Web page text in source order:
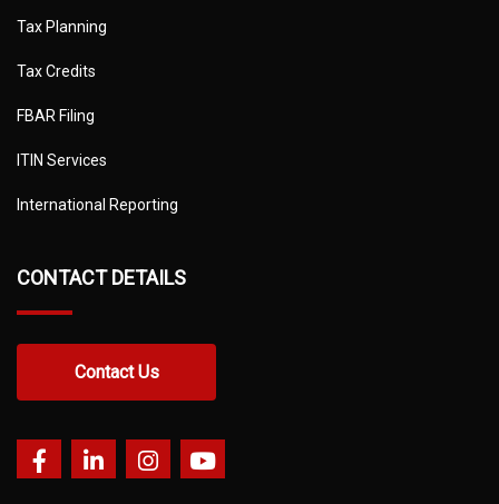
Tax Planning
Tax Credits
FBAR Filing
ITIN Services
International Reporting
CONTACT DETAILS
Contact Us